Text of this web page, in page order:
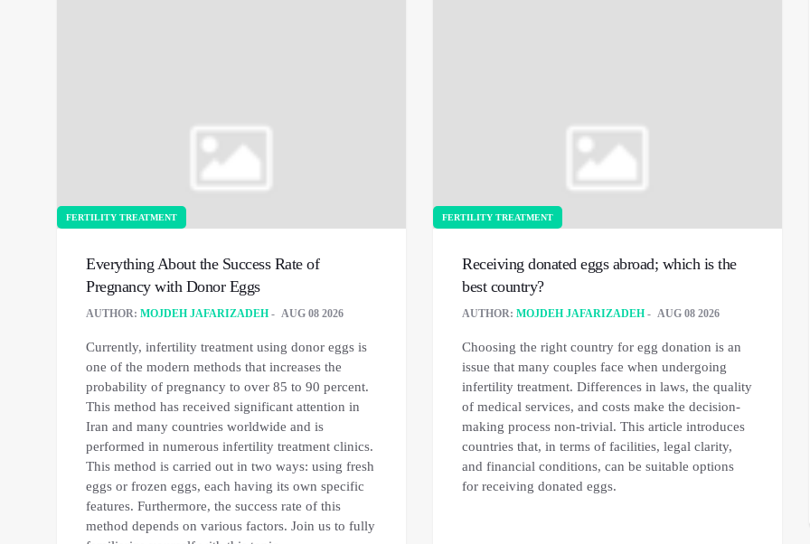
FERTILITY TREATMENT
Everything About the Success Rate of
Pregnancy with Donor Eggs
AUTHOR: MOJDEH JAFARIZADEH AUG 08 2026
Currently, infertility treatment using donor eggs is
one of the modern methods that increases the
probability of pregnancy to over 85 to 90 percent.
This method has received significant attention in
Iran and many countries worldwide and is
performed in numerous infertility treatment clinics.
This method is carried out in two ways: using fresh
eggs or frozen eggs, each having its own specific
features. Furthermore, the success rate of this
method depends on various factors. Join us to fully
FERTILITY TREATMENT
Receiving donated eggs abroad; which is the
best country?
AUTHOR: MOJDEH JAFARIZADEH AUG 08 2026
Choosing the right country for egg donation is an
issue that many couples face when undergoing
infertility treatment. Differences in laws, the quality
of medical services, and costs make the decision-
making process non-trivial. This article introduces
countries that, in terms of facilities, legal clarity,
and financial conditions, can be suitable options
for receiving donated eggs.